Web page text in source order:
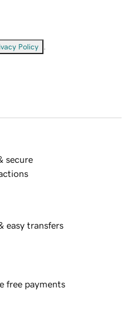
Policy
secure
easy transfers
free payments